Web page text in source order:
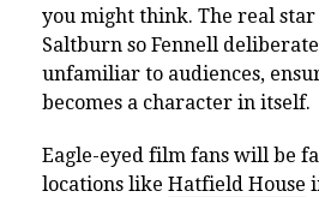
you might think. The real
Saltburn so Fennell
unfamiliar to audiences,
becomes a character in itself.
Eagle-eyed film fans will be
locations like Hatfield House